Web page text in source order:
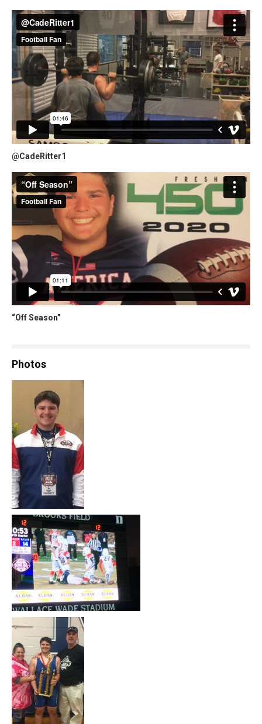
@CadeRitter1
“Off Season”
Photos